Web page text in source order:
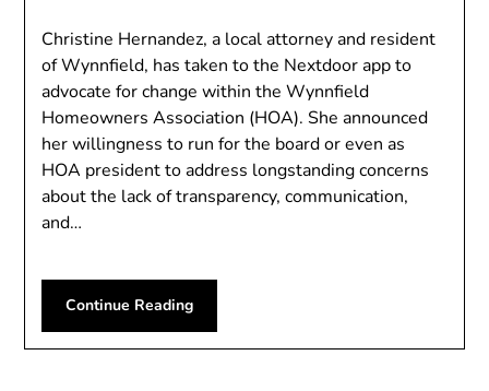
Christine Hernandez, a local attorney and resident
of Wynnfield, has taken to the Nextdoor app to
advocate for change within the Wynnfield
Homeowners Association (HOA). She announced
her willingness to run for the board or even as
HOA president to address longstanding concerns
about the lack of transparency, communication,
and…
Continue Reading